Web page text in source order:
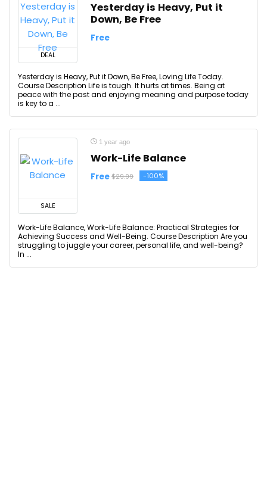
DEAL
Yesterday is Heavy, Put it
Down, Be Free
Free
Yesterday is Heavy, Put it Down, Be Free, Loving Life Today.
Course Description Life is tough. It hurts at times. Being at
peace with the past and enjoying meaning and purpose today
is key to a ...
SALE
1 year ago
Work-Life Balance
Free $29.99 -100%
Work-Life Balance, Work-Life Balance: Practical Strategies for
Achieving Success and Well-Being. Course Description Are you
struggling to juggle your career, personal life, and well-being?
In ...